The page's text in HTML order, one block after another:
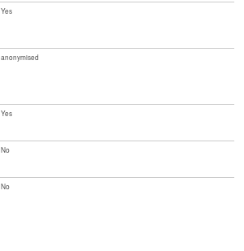
Yes
anonymised
Yes
No
No